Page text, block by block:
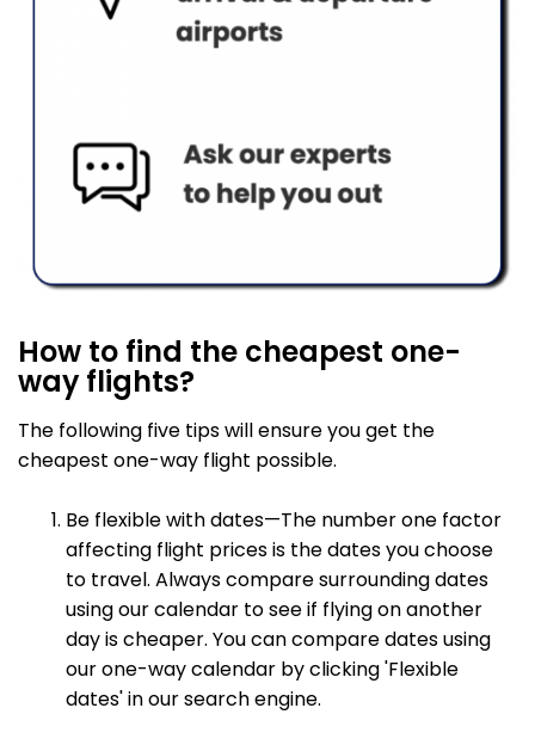
How to find the cheapest one-
way flights?
The following five tips will ensure you get the
cheapest one-way flight possible.
Be flexible with dates—The number one factor
affecting flight prices is the dates you choose
to travel. Always compare surrounding dates
using our calendar to see if flying on another
day is cheaper. You can compare dates using
our one-way calendar by clicking 'Flexible
dates' in our search engine.